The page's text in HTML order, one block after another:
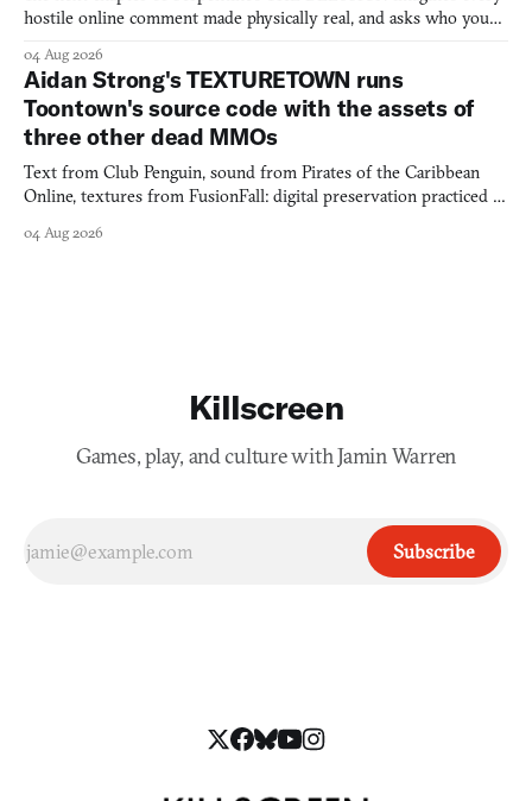
hostile online comment made physically real, and asks who you
04 Aug 2026
Aidan Strong's TEXTURETOWN runs
Toontown's source code with the assets of
three other dead MMOs
Text from Club Penguin, sound from Pirates of the Caribbean
Online, textures from FusionFall: digital preservation practiced as
04 Aug 2026
Killscreen
Games, play, and culture with Jamin Warren
Subscribe